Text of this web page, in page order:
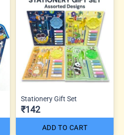
Stationery Gift Set
₹142
ADD TO CART